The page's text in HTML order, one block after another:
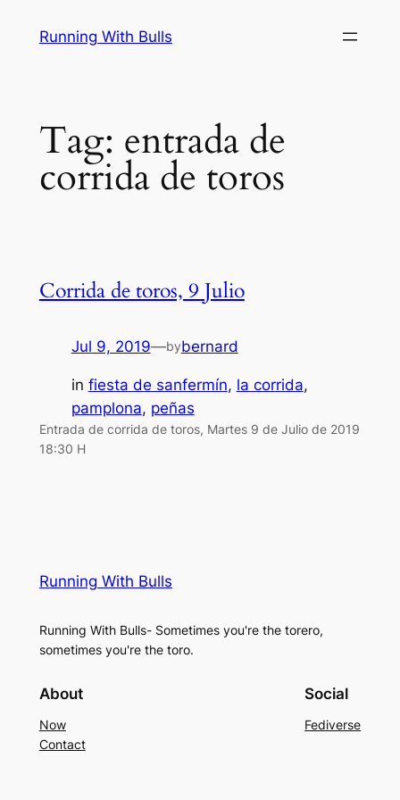
Running With Bulls
Tag: entrada de
corrida de toros
Corrida de toros, 9 Julio
Jul 9, 2019—bybernard
in fiesta de sanfermín, la corrida
pamplona, peñas
Entrada de corrida de toros, Martes 9 de Julio de 2019
18:30 H
Running With Bulls
Running With Bulls- Sometimes you're the torero,
sometimes you're the toro.
About
Now
Contact
Social
Fediverse